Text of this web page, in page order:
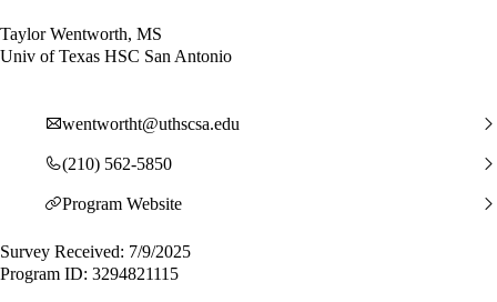
Taylor Wentworth, MS
Univ of Texas HSC San Antonio
wentwortht@uthscsa.edu
(210) 562-5850
Program Website
Survey Received: 7/9/2025
Program ID: 3294821115